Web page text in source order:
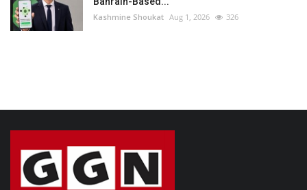
Kashmine Shoukat Aug 1, 2026 326